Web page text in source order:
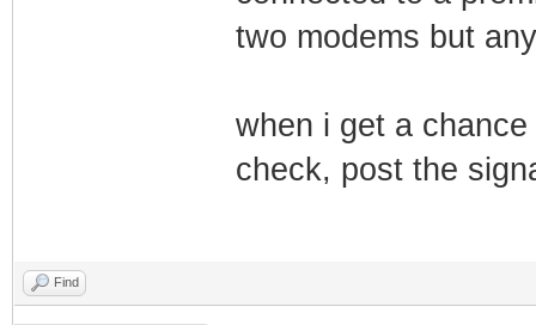
two modems but
when i get a
check, post the
Find